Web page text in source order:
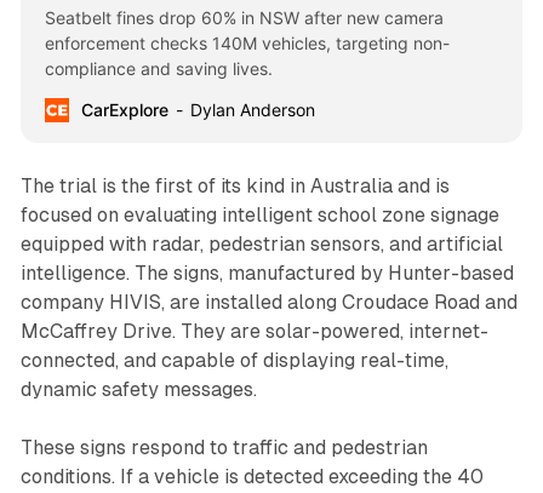
Seatbelt fines drop 60% in NSW after new camera
enforcement checks 140M vehicles, targeting non-
compliance and saving lives.
CarExplore
Dylan Anderson
The trial is the first of its kind in Australia and is
focused on evaluating intelligent school zone signage
equipped with radar, pedestrian sensors, and artificial
intelligence. The signs, manufactured by Hunter-based
company HIVIS, are installed along Croudace Road and
McCaffrey Drive. They are solar-powered, internet-
connected, and capable of displaying real-time,
dynamic safety messages.
These signs respond to traffic and pedestrian
conditions. If a vehicle is detected exceeding the 40